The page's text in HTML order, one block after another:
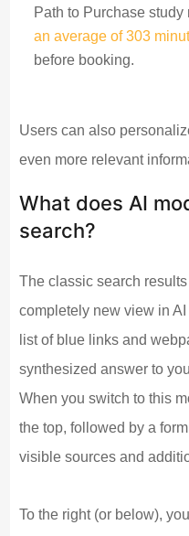
Path to Purchase
an average of 303
before booking.
Users can also
even more relevant
What does AI
search?
The classic search
completely new view in
list of blue links and
synthesized answer to
When you switch to this
the top, followed by a
visible sources and
To the right (or below),